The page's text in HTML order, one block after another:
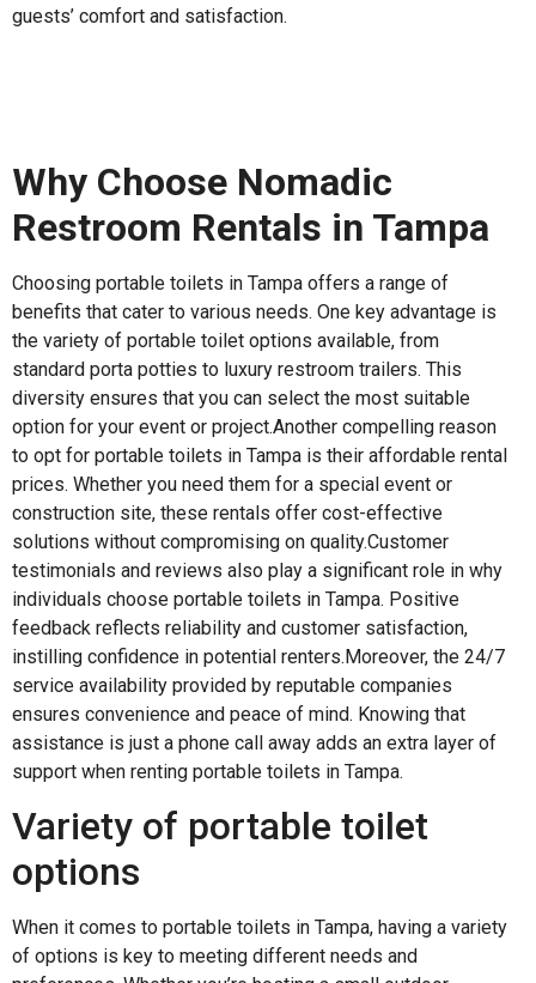
guests’ comfort and satisfaction.
Why Choose Nomadic
Restroom Rentals in Tampa
Choosing portable toilets in Tampa offers a range of
benefits that cater to various needs. One key advantage is
the variety of portable toilet options available, from
standard porta potties to luxury restroom trailers. This
diversity ensures that you can select the most suitable
option for your event or project.Another compelling reason
to opt for portable toilets in Tampa is their affordable rental
prices. Whether you need them for a special event or
construction site, these rentals offer cost-effective
solutions without compromising on quality.Customer
testimonials and reviews also play a significant role in why
individuals choose portable toilets in Tampa. Positive
feedback reflects reliability and customer satisfaction,
instilling confidence in potential renters.Moreover, the 24/7
service availability provided by reputable companies
ensures convenience and peace of mind. Knowing that
assistance is just a phone call away adds an extra layer of
support when renting portable toilets in Tampa.
Variety of portable toilet
options
When it comes to portable toilets in Tampa, having a variety
of options is key to meeting different needs and